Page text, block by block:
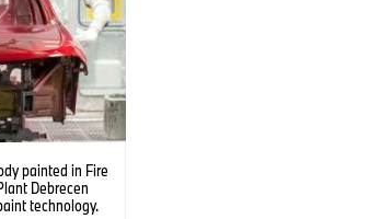
painted in Fire
Debrecen
technology.